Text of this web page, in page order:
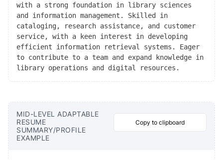
with a strong foundation in library sciences
and information management. Skilled in
cataloging, research assistance, and customer
service, with a keen interest in developing
efficient information retrieval systems. Eager
to contribute to a team and expand knowledge in
library operations and digital resources.
MID-LEVEL ADAPTABLE
RESUME
SUMMARY/PROFILE
EXAMPLE
Copy to clipboard